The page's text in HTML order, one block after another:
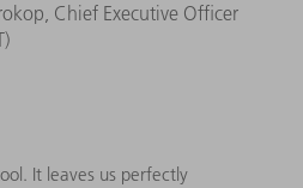
Chief Executive Officer
It leaves us perfectly